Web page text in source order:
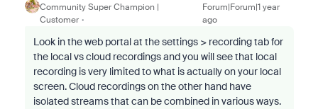
Community Super Champion |
Customer
Forum|Forum|1 year
ago
Look in the web portal at the settings > recording tab for
the local vs cloud recordings and you will see that local
recording is very limited to what is actually on your local
screen. Cloud recordings on the other hand have
isolated streams that can be combined in various ways.